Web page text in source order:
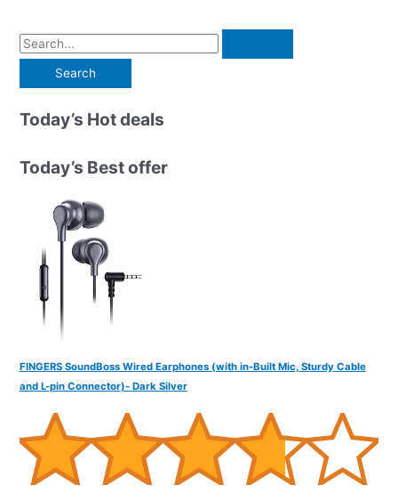
S
a
r
h
Today’s Hot deals
Today’s Best offer
FINGERS SoundBoss Wired Earphones (with in-Built Mic, Sturdy Cable
and L-pin Connector)- Dark Silver